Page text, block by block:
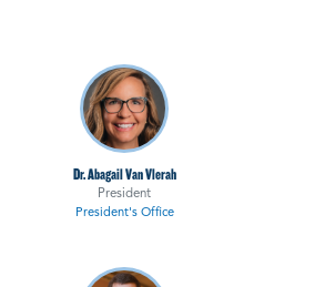
Dr. Abagail Van Vlerah
President
President's Office